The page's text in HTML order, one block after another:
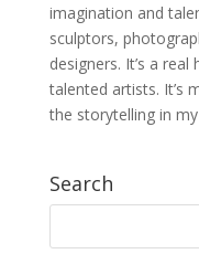
imagination and
sculptors,
designers. It’s a
talented artists. It’s
the storytelling in
Search